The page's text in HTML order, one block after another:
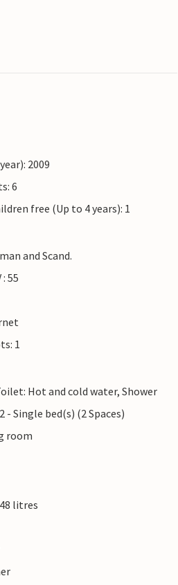
2009
6
free (Up to 4 years): 1
and Scand.
55
1
Hot and cold water, Shower
- Single bed(s) (2 Spaces)
room
litres